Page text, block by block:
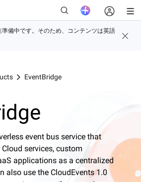
EventBridge
event bus service that
services, custom
applications as a centralized
also use the CloudEvents 1.0